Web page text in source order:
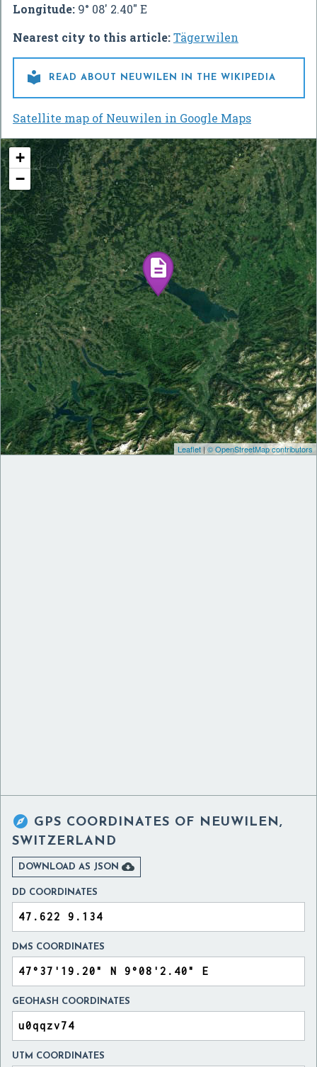
Longitude: 9° 08' 2.40" E
Nearest city to this article:Tägerwilen
 READ ABOUT NEUWILEN IN THE WIKIPEDIA
Satellite map of Neuwilen in Google Maps
+
−
Leaflet |© OpenStreetMap contributors
 GPS COORDINATES OF NEUWILEN,
SWITZERLAND
DOWNLOAD AS JSON 
DD COORDINATES
DMS COORDINATES
GEOHASH COORDINATES
UTM COORDINATES